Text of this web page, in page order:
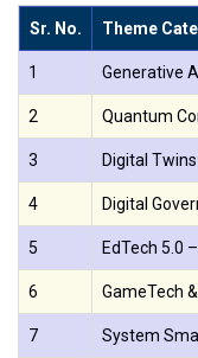
Sr. No. Theme
1 Generative
2 Quantum
3 Digital
4 Digital
5 EdTech 5.0
6 GameTech
7 System